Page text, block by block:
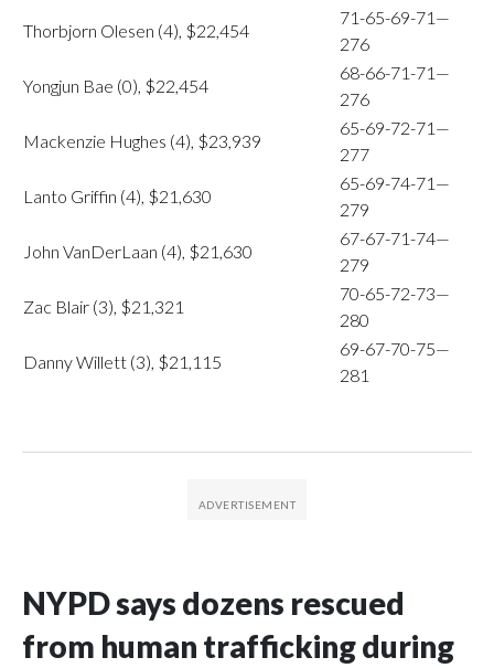
Thorbjorn Olesen (4), $22,454
71-65-69-71—
276
Yongjun Bae (0), $22,454
68-66-71-71—
276
Mackenzie Hughes (4), $23,939
65-69-72-71—
277
Lanto Griffin (4), $21,630
65-69-74-71—
279
John VanDerLaan (4), $21,630
67-67-71-74—
279
Zac Blair (3), $21,321
70-65-72-73—
280
Danny Willett (3), $21,115
69-67-70-75—
281
NYPD says dozens rescued
from human trafficking during